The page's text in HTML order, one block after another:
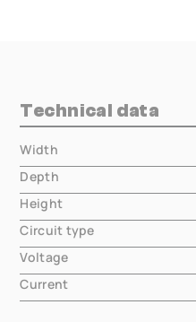
Technical data
Width
Depth
Height
Circuit type
Voltage
Current